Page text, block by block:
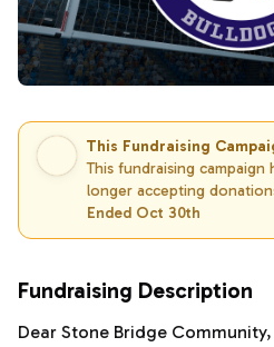
This Fundraising
This fundraising campaign
longer accepting
Ended Oct 30th
Fundraising Description
Dear Stone Bridge Community,